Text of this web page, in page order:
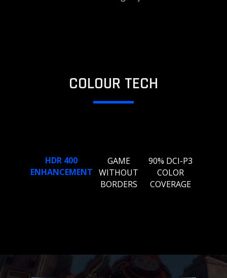
COLOUR TECH
HDR 400
ENHANCEMENT
GAME
WITHOUT
BORDERS
90% DCI-P3
COLOR
COVERAGE